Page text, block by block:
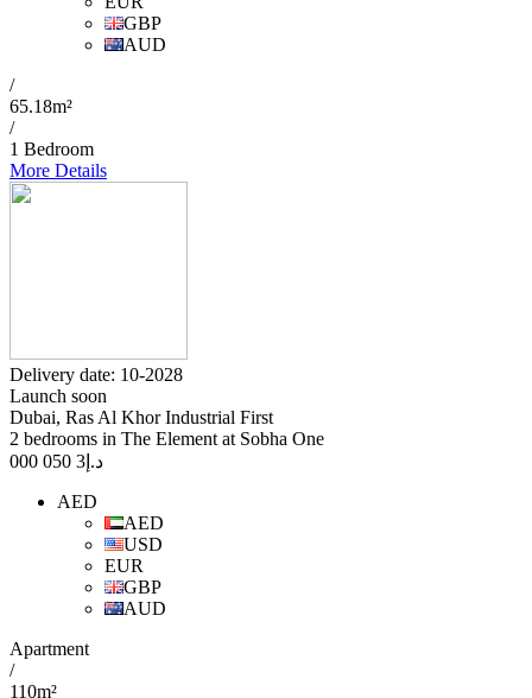
GBP
AUD
/
65.18m²
/
1 Bedroom
More Details
Delivery date: 10-2028
Launch soon
Dubai, Ras Al Khor Industrial First
2 bedrooms in The Element at Sobha One
د.إ 3 050 000
AED
AED
USD
EUR
GBP
AUD
Apartment
/
110m²